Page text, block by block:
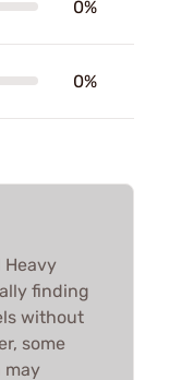
0%
0%
Heavy
finding
without
some
may